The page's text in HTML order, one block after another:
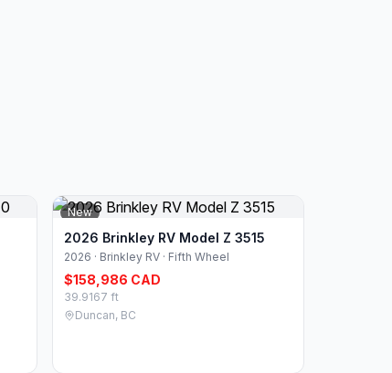
New
2026 Brinkley RV Model Z 3515
2026 · Brinkley RV · Fifth Wheel
$158,986 CAD
39.9167 ft
Duncan, BC